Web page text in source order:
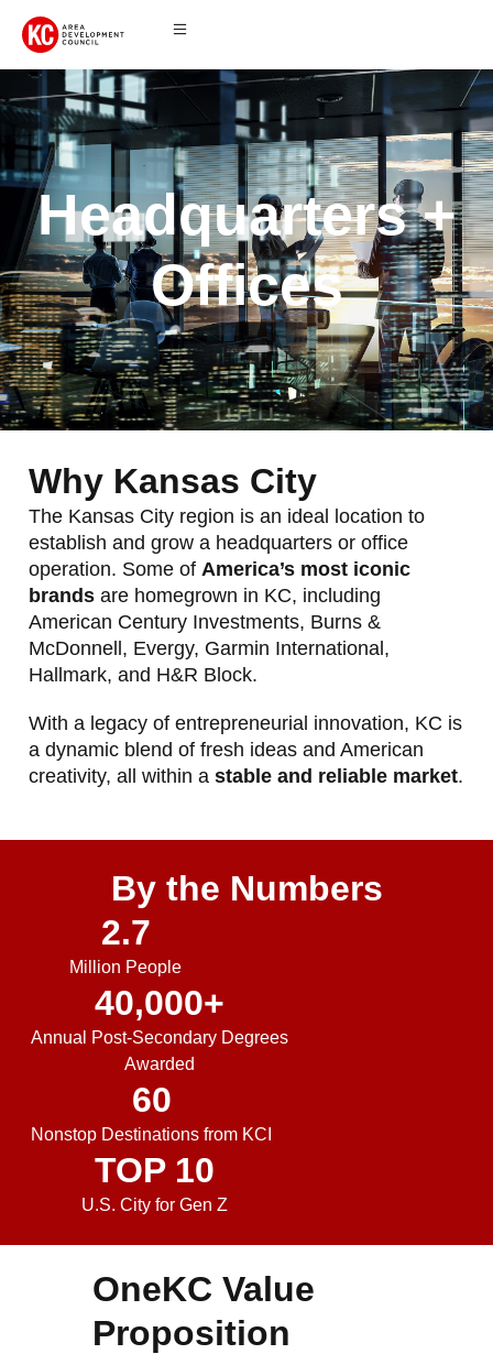
Headquarters +
Offices
Why Kansas City
The Kansas City region is an ideal location to
establish and grow a headquarters or office
operation. Some of America’s most iconic
brands are homegrown in KC, including
American Century Investments, Burns &
McDonnell, Evergy, Garmin International,
Hallmark, and H&R Block.
With a legacy of entrepreneurial innovation, KC is
a dynamic blend of fresh ideas and American
creativity, all within a stable and reliable market.
By the Numbers
Million People
2.7
Annual Post-Secondary Degrees
Awarded
40,000+
Nonstop Destinations from KCI
60
U.S. City for Gen Z
TOP 10
OneKC Value
Proposition